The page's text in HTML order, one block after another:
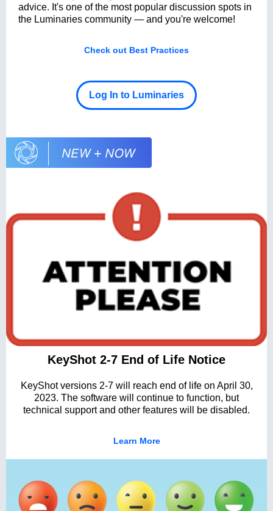
advice. It's one of the most popular discussion spots in
the Luminaries community — and you're welcome!
Check out Best Practices
Log In to Luminaries
KeyShot 2-7 End of Life Notice
KeyShot versions 2-7 will reach end of life on April 30,
2023. The software will continue to function, but
technical support and other features will be disabled.
Learn More